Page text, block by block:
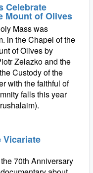
Celebrate
Mount of Olives
Mass was
in the Chapel of the
of Olives by
Zelazko and the
Custody of the
with the faithful of
falls this year
Vicariate
70th Anniversary